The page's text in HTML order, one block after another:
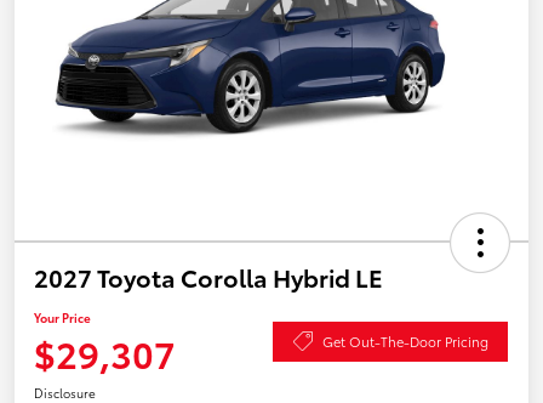
2027 Toyota Corolla Hybrid LE
Your Price
$29,307 Get Out-The-Door Pricing
Disclosure